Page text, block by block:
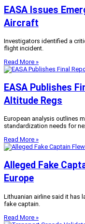
EASA Issues
Aircraft
Investigators identified a
flight incident.
Read More »
EASA Publishes
Altitude Regs
European analysis outlines
standardization needs for
Read More »
Alleged Fake
Europe
Lithuanian airline said it has
fake captain.
Read More »